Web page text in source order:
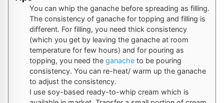
You can whip the ganache before spreading as filling.
The consistency of ganache for topping and filling is
different. For filling, you need thick consistency
(which you get by leaving the ganache at room
temperature for few hours) and for pouring as
topping, you need the ganache to be pouring
consistency. You can re-heat/ warm up the ganache
to adjust the consistency.
I use soy-based ready-to-whip cream which is